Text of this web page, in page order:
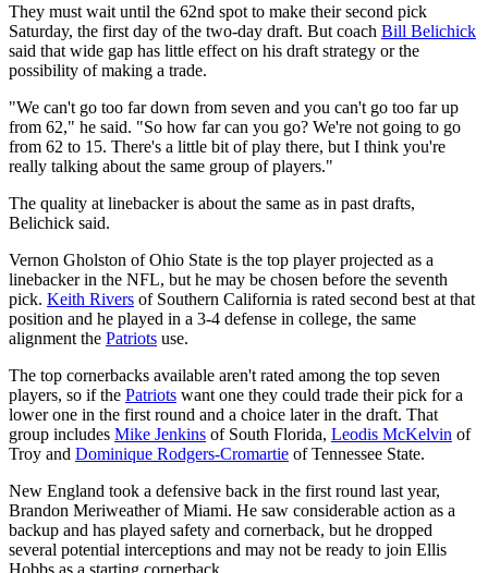
They must wait until the 62nd spot to make their second pick
Saturday, the first day of the two-day draft. But coach Bill Belichick
said that wide gap has little effect on his draft strategy or the
possibility of making a trade.
"We can't go too far down from seven and you can't go too far up
from 62," he said. "So how far can you go? We're not going to go
from 62 to 15. There's a little bit of play there, but I think you're
really talking about the same group of players."
The quality at linebacker is about the same as in past drafts,
Belichick said.
Vernon Gholston of Ohio State is the top player projected as a
linebacker in the NFL, but he may be chosen before the seventh
pick. Keith Rivers of Southern California is rated second best at that
position and he played in a 3-4 defense in college, the same
alignment the Patriots use.
The top cornerbacks available aren't rated among the top seven
players, so if the Patriots want one they could trade their pick for a
lower one in the first round and a choice later in the draft. That
group includes Mike Jenkins of South Florida, Leodis McKelvin of
Troy and Dominique Rodgers-Cromartie of Tennessee State.
New England took a defensive back in the first round last year,
Brandon Meriweather of Miami. He saw considerable action as a
backup and has played safety and cornerback, but he dropped
several potential interceptions and may not be ready to join Ellis
Hobbs as a starting cornerback.